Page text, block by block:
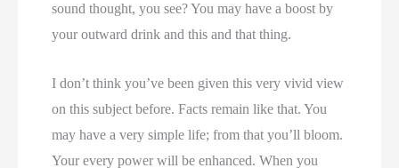
sound thought, you see? You may have a boost by
your outward drink and this and that thing.
I don’t think you’ve been given this very vivid view
on this subject before. Facts remain like that. You
may have a very simple life; from that you’ll bloom.
Your every power will be enhanced. When you